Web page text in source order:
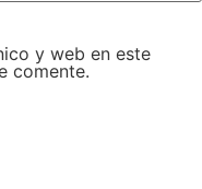
y web en este
comente.